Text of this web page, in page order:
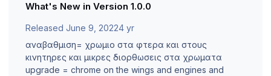
What's New in Version 1.0.0
Released June 9, 20224 yr
αναβαθμιση= χρωμιο στα φτερα και στους
κινητηρες και μικρες διορθωσεις στα χρωματα
upgrade = chrome on the wings and engines and